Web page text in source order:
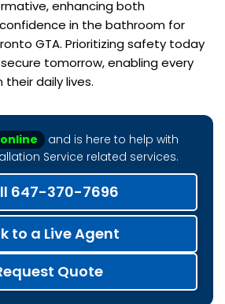
enhancing both
in the bathroom for
GTA. Prioritizing safety today
tomorrow, enabling every
daily lives.
online
and is here to help with
Service related services.
647-370-7696
to a Live Agent
Quote